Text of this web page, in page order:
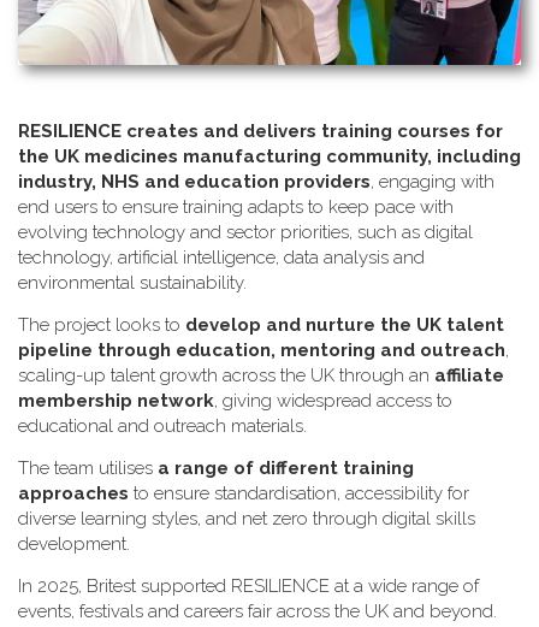
RESILIENCE creates and delivers training courses for
the UK medicines manufacturing community, including
industry, NHS and education providers, engaging with
end users to ensure training adapts to keep pace with
evolving technology and sector priorities, such as digital
technology, artificial intelligence, data analysis and
environmental sustainability.
The project looks to develop and nurture the UK talent
pipeline through education, mentoring and outreach,
scaling-up talent growth across the UK through an affiliate
membership network, giving widespread access to
educational and outreach materials.
The team utilises a range of different training
approaches to ensure standardisation, accessibility for
diverse learning styles, and net zero through digital skills
development.
In 2025, Britest supported RESILIENCE at a wide range of
events, festivals and careers fair across the UK and beyond.